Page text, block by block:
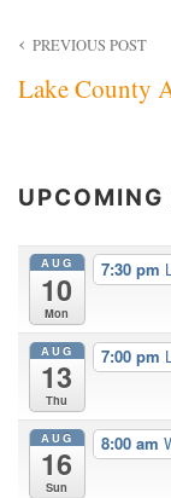
Post
PREVIOUS POST
Lake County
UPCOMING
AUG
10
Mon
7:30 pm
AUG
13
Thu
7:00 pm
AUG
16
Sun
8:00 am